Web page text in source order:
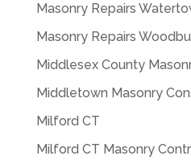
Masonry Repairs
Masonry Repairs
Middlesex County
Middletown Masonry
Milford CT
Milford CT Masonry